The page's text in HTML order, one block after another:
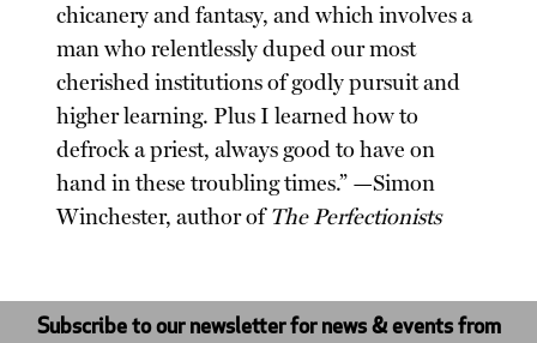
chicanery and fantasy, and which involves a
man who relentlessly duped our most
cherished institutions of godly pursuit and
higher learning. Plus I learned how to
defrock a priest, always good to have on
hand in these troubling times.” —Simon
Winchester, author ofThe Perfectionists
Subscribe to our newsletter for news & events from